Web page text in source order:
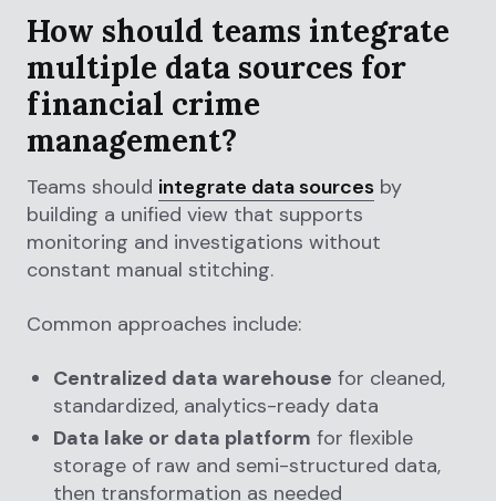
How should teams integrate
multiple data sources for
financial crime
management?
Teams should integrate data sources by
building a unified view that supports
monitoring and investigations without
constant manual stitching.
Common approaches include:
Centralized data warehouse for cleaned,
standardized, analytics-ready data
Data lake or data platform for flexible
storage of raw and semi-structured data,
then transformation as needed